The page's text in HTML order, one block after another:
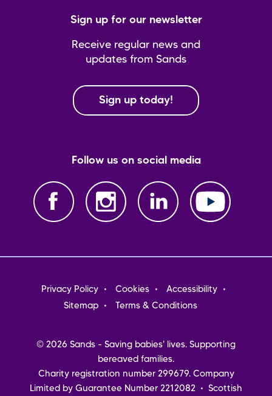
Sign up for our newsletter
Receive regular news and
updates from Sands
Sign up today!
Follow us on social media
Footer
menu
Privacy Policy Cookies
Accessibility
Sitemap
Terms & Conditions
© 2026 Sands - Saving babies' lives. Supporting
bereaved families.
Charity registration number 299679. Company
Limited by Guarantee Number 2212082 • Scottish